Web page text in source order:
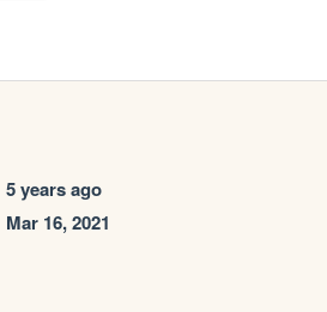
5 years ago
Mar 16, 2021